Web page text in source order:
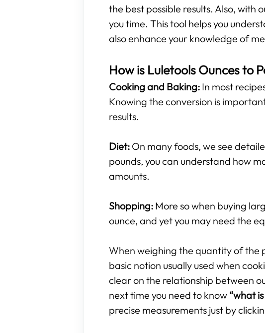
the best possible results. Also, with
you time. This tool helps you
also enhance your knowledge of
How is Luletools Ounces to
Cooking and Baking: In most
Knowing the conversion is
results.
Diet: On many foods, we see
pounds, you can understand how
amounts.
Shopping: More so when buying
ounce, and yet you may need the
When weighing the quantity of the
basic notion usually used when
clear on the relationship between
next time you need to know “what
precise measurements just by